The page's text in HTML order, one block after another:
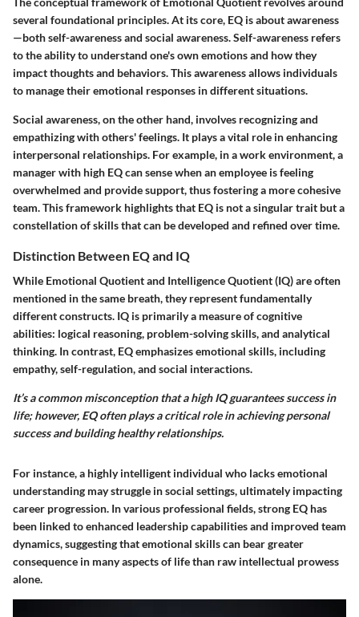
several foundational principles. At its core, EQ is about awareness
—both self-awareness and social awareness. Self-awareness refers
to the ability to understand one's own emotions and how they
impact thoughts and behaviors. This awareness allows individuals
to manage their emotional responses in different situations.
Social awareness, on the other hand, involves recognizing and
empathizing with others' feelings. It plays a vital role in enhancing
interpersonal relationships. For example, in a work environment, a
manager with high EQ can sense when an employee is feeling
overwhelmed and provide support, thus fostering a more cohesive
team. This framework highlights that EQ is not a singular trait but a
constellation of skills that can be developed and refined over time.
Distinction Between EQ and IQ
While Emotional Quotient and Intelligence Quotient (IQ) are often
mentioned in the same breath, they represent fundamentally
different constructs. IQ is primarily a measure of cognitive
abilities: logical reasoning, problem-solving skills, and analytical
thinking. In contrast, EQ emphasizes emotional skills, including
empathy, self-regulation, and social interactions.
It’s a common misconception that a high IQ guarantees success in
life; however, EQ often plays a critical role in achieving personal
success and building healthy relationships.
For instance, a highly intelligent individual who lacks emotional
understanding may struggle in social settings, ultimately impacting
career progression. In various professional fields, strong EQ has
been linked to enhanced leadership capabilities and improved team
dynamics, suggesting that emotional skills can bear greater
consequence in many aspects of life than raw intellectual prowess
alone.